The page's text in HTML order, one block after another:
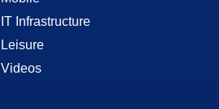
IT Infrastructure
Leisure
Videos